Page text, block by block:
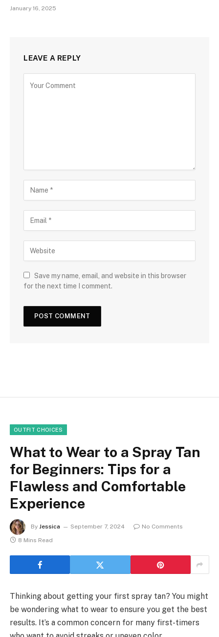
January 16, 2025
LEAVE A REPLY
Save my name, email, and website in this browser
for the next time I comment.
OUTFIT CHOICES
What to Wear to a Spray Tan
for Beginners: Tips for a
Flawless and Comfortable
Experience
By Jessica September 7, 2024
No Comments
8 Mins Read
Thinking about getting your first spray tan? You might
be wondering what to wear to ensure you get the best
results. It’s a common concern for many first-timers